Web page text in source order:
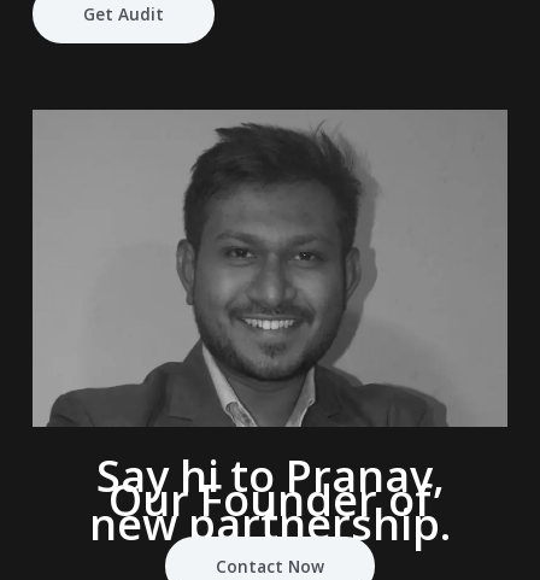
Get Audit
Say hi to Pranav,
Our Founder of
new partnership.
Contact Now